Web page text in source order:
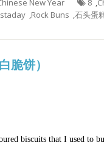
New Year 8 ,
,Rock Buns ,石头蛋
饼）
biscuits that I used to